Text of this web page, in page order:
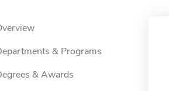
& Programs
& Awards